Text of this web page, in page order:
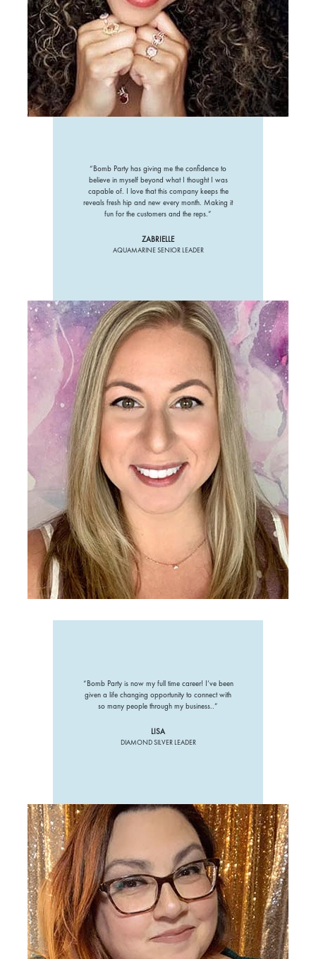
“Bomb Party has giving me the confidence to
believe in myself beyond what I thought I was
capable of. I love that this company keeps the
reveals fresh hip and new every month. Making it
fun for the customers and the reps.”
ZABRIELLE
AQUAMARINE SENIOR LEADER
“Bomb Party is now my full time career! I’ve been
given a life changing opportunity to connect with
so many people through my business..”
LISA
DIAMOND SILVER LEADER